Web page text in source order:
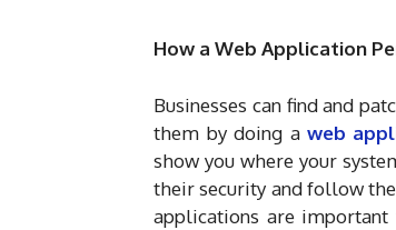
How a Web Application
Businesses can find and
them by doing a web
show you where your
their security and follow
applications are important